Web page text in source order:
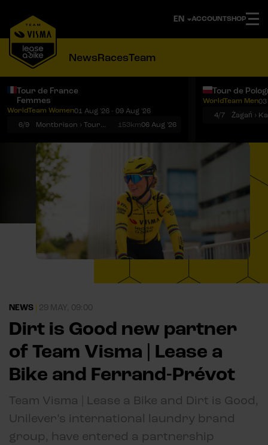
ACCOUNTSHOP
NewsRacesTeam
Tour de France
Femmes
WorldTeam Women01 Aug '26 - 09 Aug '26
6/9
Montbrison › Tournon-sur-Rhône 153km06 Aug '26
Tour de
WorldTeam Men03
4/7
Żagań ›
NEWS 29 MAY, 09:00
Dirt is Good new partner
of Team Visma | Lease a
Bike and Ferrand-Prévot
Team Visma | Lease a Bike and Dirt is Good,
Unilever’s international laundry brand
group, have entered a partnership